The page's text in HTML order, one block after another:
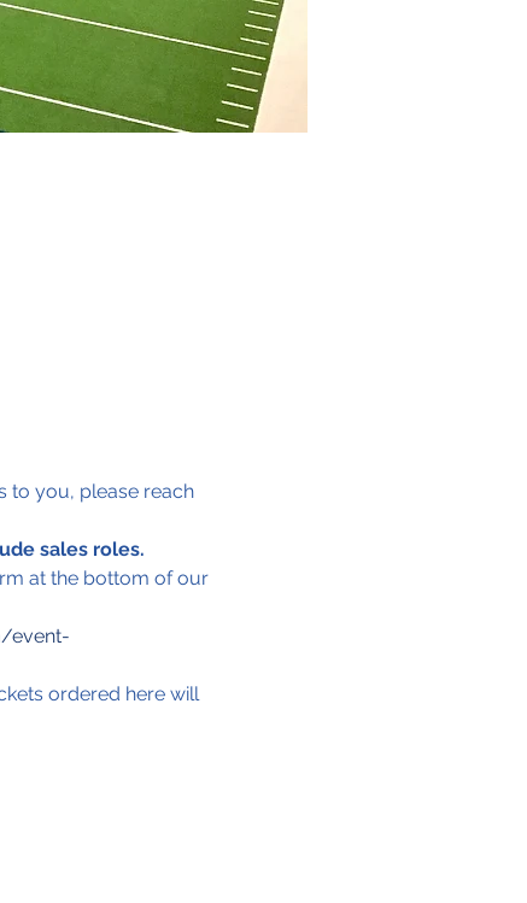
to you, please reach
sales roles.
at the bottom of our
event-
ordered here will